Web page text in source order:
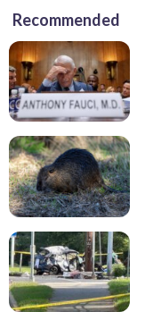
Recommended